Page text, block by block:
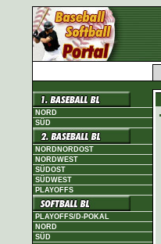
NORD
SÜD
NORDNORDOST
NORDWEST
SÜDOST
SÜDWEST
PLAYOFFS
PLAYOFFS/D-POKAL
NORD
SÜD